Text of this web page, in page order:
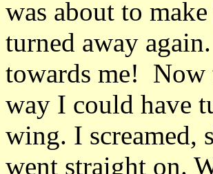
was about to
turned away
towards me! Now
way I could have
wing. I screamed,
went straight on.